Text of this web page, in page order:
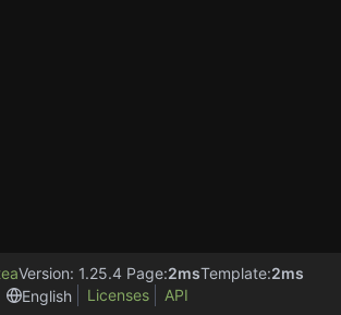
Version: 1.25.4 Page:2msTemplate:2ms
English
Licenses API